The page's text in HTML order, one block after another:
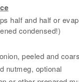
half and half or
condensed!)
peeled and
nutmeg, optional